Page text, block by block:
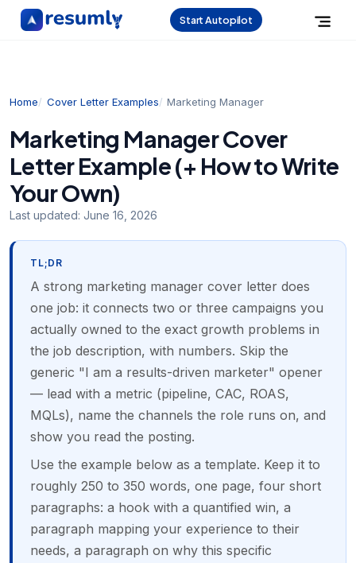
Start Autopilot
Home Cover Letter Examples Marketing Manager
Marketing Manager Cover
Letter Example (+ How to Write
Your Own)
Last updated: June 16, 2026
TL;DR
A strong marketing manager cover letter does
one job: it connects two or three campaigns you
actually owned to the exact growth problems in
the job description, with numbers. Skip the
generic "I am a results-driven marketer" opener
— lead with a metric (pipeline, CAC, ROAS,
MQLs), name the channels the role runs on, and
show you read the posting.
Use the example below as a template. Keep it to
roughly 250 to 350 words, one page, four short
paragraphs: a hook with a quantified win, a
paragraph mapping your experience to their
needs, a paragraph on why this specific